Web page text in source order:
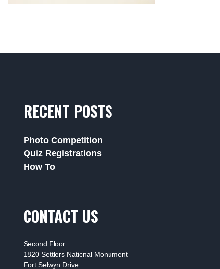
RECENT POSTS
Photo Competition
Quiz Registrations
How To
CONTACT US
Second Floor
1820 Settlers National Monument
Fort Selwyn Drive